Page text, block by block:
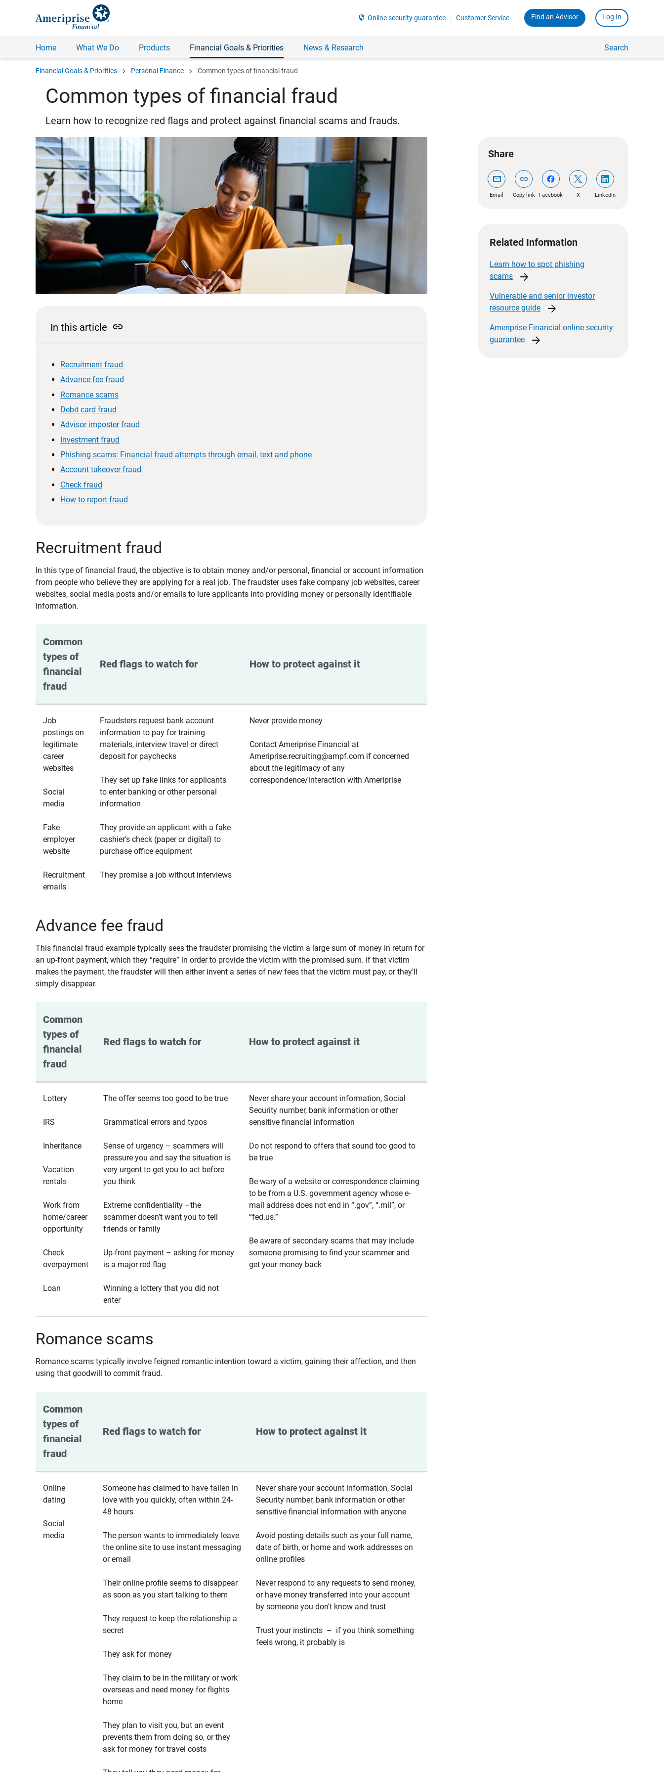
security Online security guarantee Customer Service Find an Advisor Log In
Home What We Do Products Financial Goals & Priorities News & Research Search
Financial Goals & Priorities chevron_right Personal Finance chevron_right Common types of financial fraud
Common types of financial fraud
Learn how to recognize red flags and protect against financial scams and frauds.
In this article link
Recruitment fraud
Advance fee fraud
Romance scams
Debit card fraud
Advisor imposter fraud
Investment fraud
Phishing scams: Financial fraud attempts through email, text and phone
Account takeover fraud
Check fraud
How to report fraud
Recruitment fraud
In this type of financial fraud, the objective is to obtain money and/or personal, financial or account information
from people who believe they are applying for a real job. The fraudster uses fake company job websites, career
websites, social media posts and/or emails to lure applicants into providing money or personally identifiable
information.
Common
types of
financial
fraud
Red flags to watch for How to protect against it
Job
postings on
legitimate
career
websites
Social
media
Fake
employer
website
Recruitment
emails
Fraudsters request bank account
information to pay for training
materials, interview travel or direct
deposit for paychecks
They set up fake links for applicants
to enter banking or other personal
information
They provide an applicant with a fake
cashier’s check (paper or digital) to
purchase office equipment
They promise a job without interviews
Never provide money
Contact Ameriprise Financial at
Ameriprise.recruiting@ampf.com if concerned
about the legitimacy of any
correspondence/interaction with Ameriprise
Advance fee fraud
This financial fraud example typically sees the fraudster promising the victim a large sum of money in return for
an up-front payment, which they “require” in order to provide the victim with the promised sum. If that victim
makes the payment, the fraudster will then either invent a series of new fees that the victim must pay, or they’ll
simply disappear.
Common
types of
financial
fraud
Red flags to watch for How to protect against it
Lottery
IRS
Inheritance
Vacation
rentals
Work from
home/career
opportunity
Check
overpayment
Loan
The offer seems too good to be true
Grammatical errors and typos
Sense of urgency – scammers will
pressure you and say the situation is
very urgent to get you to act before
you think
Extreme confidentiality –the
scammer doesn’t want you to tell
friends or family
Up-front payment – asking for money
is a major red flag
Winning a lottery that you did not
enter
Never share your account information, Social
Security number, bank information or other
sensitive financial information
Do not respond to offers that sound too good to
be true
Be wary of a website or correspondence claiming
to be from a U.S. government agency whose e-
mail address does not end in “.gov”, “.mil”, or
“fed.us.”
Be aware of secondary scams that may include
someone promising to find your scammer and
get your money back
Romance scams
Romance scams typically involve feigned romantic intention toward a victim, gaining their affection, and then
using that goodwill to commit fraud.
Common
types of
financial
fraud
Red flags to watch for How to protect against it
Online
dating
Social
media
Someone has claimed to have fallen in
love with you quickly, often within 24-
48 hours
The person wants to immediately leave
the online site to use instant messaging
or email
Their online profile seems to disappear
as soon as you start talking to them
They request to keep the relationship a
secret
They ask for money
They claim to be in the military or work
overseas and need money for flights
home
They plan to visit you, but an event
prevents them from doing so, or they
ask for money for travel costs
Never share your account information, Social
Security number, bank information or other
sensitive financial information with anyone
Avoid posting details such as your full name,
date of birth, or home and work addresses on
online profiles
Never respond to any requests to send money,
or have money transferred into your account
by someone you don't know and trust
Trust your instincts – if you think something
feels wrong, it probably is
Share
mail
Email
link
Copy link Facebook X LinkedIn
Related Information
Learn how to spot phishing
scams
arrow_forward
Vulnerable and senior investor
resource guide arrow_forward
Ameriprise Financial online security
guarantee
arrow_forward